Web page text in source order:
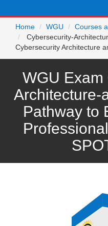
Home
WGU
Courses
Cybersecurity-
Cybersecurity Architecture
WGU
Architecture-
Pathway to